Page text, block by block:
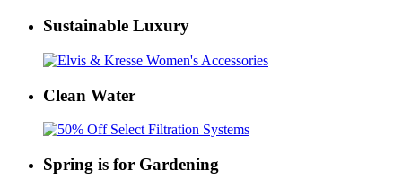
Sustainable Luxury
Clean Water
Spring is for Gardening